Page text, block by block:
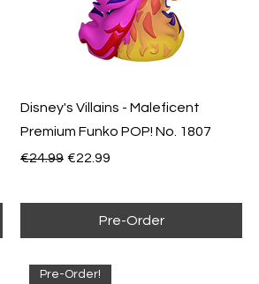
Disney's Villains - Maleficent
Premium Funko POP! No. 1807
Regular Price
€24.99 Sale Price
€22.99
Pre-Order
Pre-Order!